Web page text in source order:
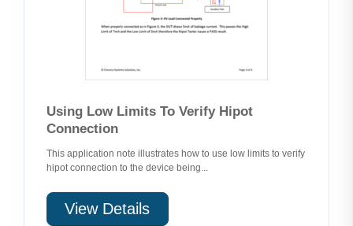
Using Low Limits To Verify Hipot
Connection
This application note illustrates how to use low limits to verify
hipot connection to the device being...
View Details